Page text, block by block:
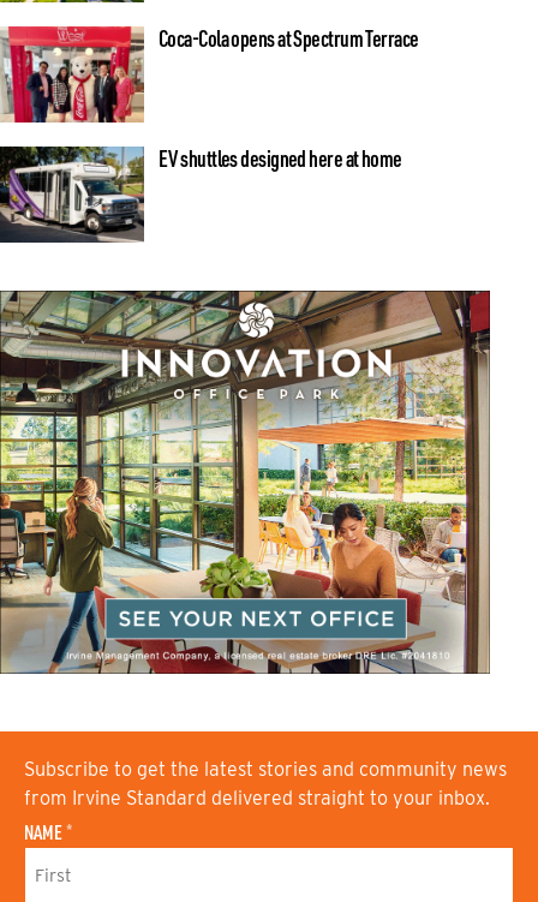
Coca-Cola opens at Spectrum Terrace
EV shuttles designed here at home
Subscribe to get the latest stories and community news
from Irvine Standard delivered straight to your inbox.
NAME *